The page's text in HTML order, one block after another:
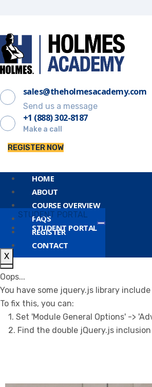
sales@theholmesacademy.com
Send us a message
+1 (888) 302-8187
Make a call
REGISTER NOW
HOME
ABOUT
COURSE OVERVIEW
FAQS
REGISTER
CONTACT
X
STUDENT PORTAL
STUDENT PORTAL
X
Oops...
You have some jquery.js library
To fix this, you can:
1. Set 'Module General Options' ->
2. Find the double jQuery.js